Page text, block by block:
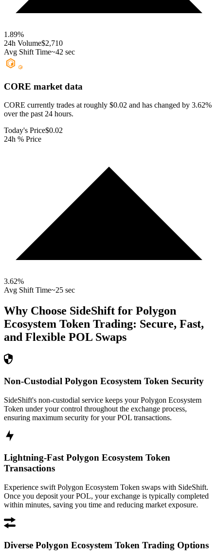
1.89%
24h Volume$2,710
Avg Shift Time~42 sec
CORE market data
CORE currently trades at roughly $0.02 and has changed by 3.62%
over the past 24 hours.
Today's Price$0.02
24h % Price
3.62%
Avg Shift Time~25 sec
Why Choose SideShift for Polygon
Ecosystem Token Trading: Secure, Fast,
and Flexible POL Swaps
Non-Custodial Polygon Ecosystem Token Security
SideShift's non-custodial service keeps your Polygon Ecosystem
Token under your control throughout the exchange process,
ensuring maximum security for your POL transactions.
Lightning-Fast Polygon Ecosystem Token
Transactions
Experience swift Polygon Ecosystem Token swaps with SideShift.
Once you deposit your POL, your exchange is typically completed
within minutes, saving you time and reducing market exposure.
Diverse Polygon Ecosystem Token Trading Options